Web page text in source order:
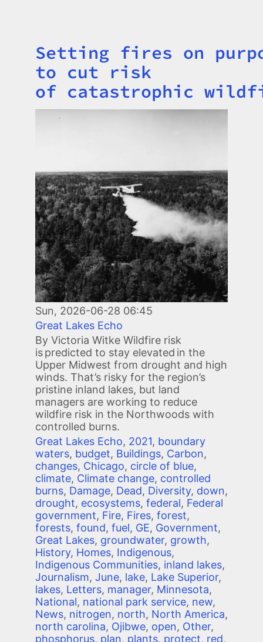
Title
Setting fires on
to cut risk
of catastrophic
Image
Sun, 2026-06-28 06:45
Great Lakes Echo
By Victoria Witke Wildfire risk
is predicted to stay elevated in the
Upper Midwest from drought and high
winds. That’s risky for the region’s
pristine inland lakes, but land
managers are working to reduce
wildfire risk in the Northwoods with
controlled burns.
Great Lakes Echo, 2021, boundary
waters, budget, Buildings, Carbon,
changes, Chicago, circle of blue,
climate, Climate change, controlled
burns, Damage, Dead, Diversity, down,
drought, ecosystems, federal, Federal
government, Fire, Fires, forest,
forests, found, fuel, GE, Government,
Great Lakes, groundwater, growth,
History, Homes, Indigenous,
Indigenous Communities, inland lakes,
Journalism, June, lake, Lake Superior,
lakes, Letters, manager, Minnesota,
National, national park service, new,
News, nitrogen, north, North America,
north carolina, Ojibwe, open, Other,
phosphorus, plan, plants, protect, red,